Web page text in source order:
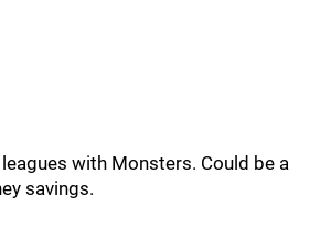
with Monsters. Could be a
savings.